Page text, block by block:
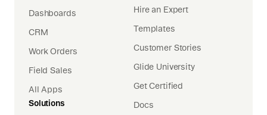
Dashboards
CRM
Work Orders
Field Sales
All Apps
Solutions
Hire an Expert
Templates
Customer Stories
Glide University
Get Certified
Docs